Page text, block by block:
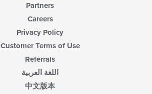
Partners
Careers
Privacy Policy
Customer Terms of Use
Referrals
اللغة العربية
中文版本